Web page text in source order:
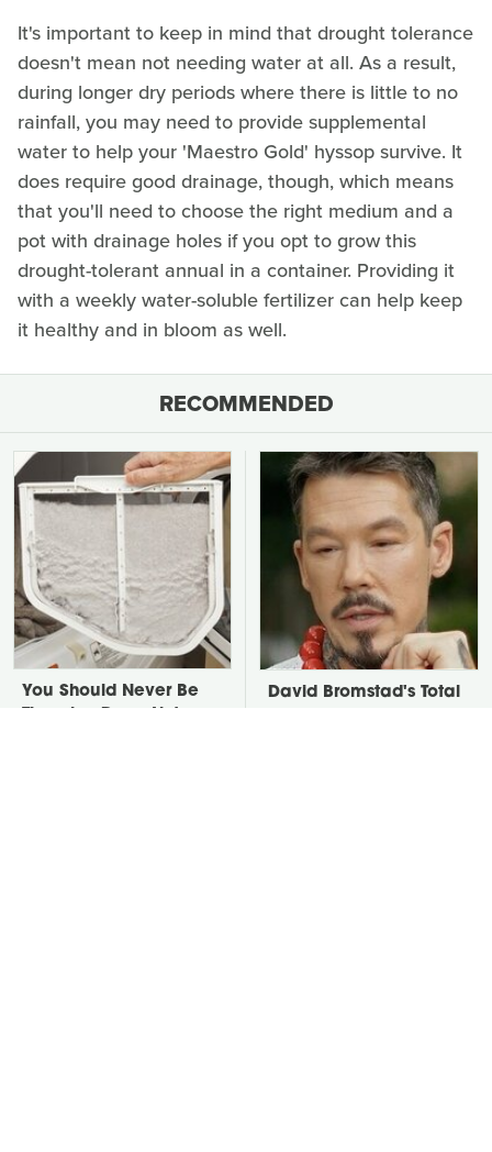
It's important to keep in mind that drought tolerance
doesn't mean not needing water at all. As a result,
during longer dry periods where there is little to no
rainfall, you may need to provide supplemental
water to help your 'Maestro Gold' hyssop survive. It
does require good drainage, though, which means
that you'll need to choose the right medium and a
pot with drainage holes if you opt to grow this
drought-tolerant annual in a container. Providing it
with a weekly water-soluble fertilizer can help keep
it healthy and in bloom as well.
RECOMMENDED
You Should Never Be
David Bromstad's Total